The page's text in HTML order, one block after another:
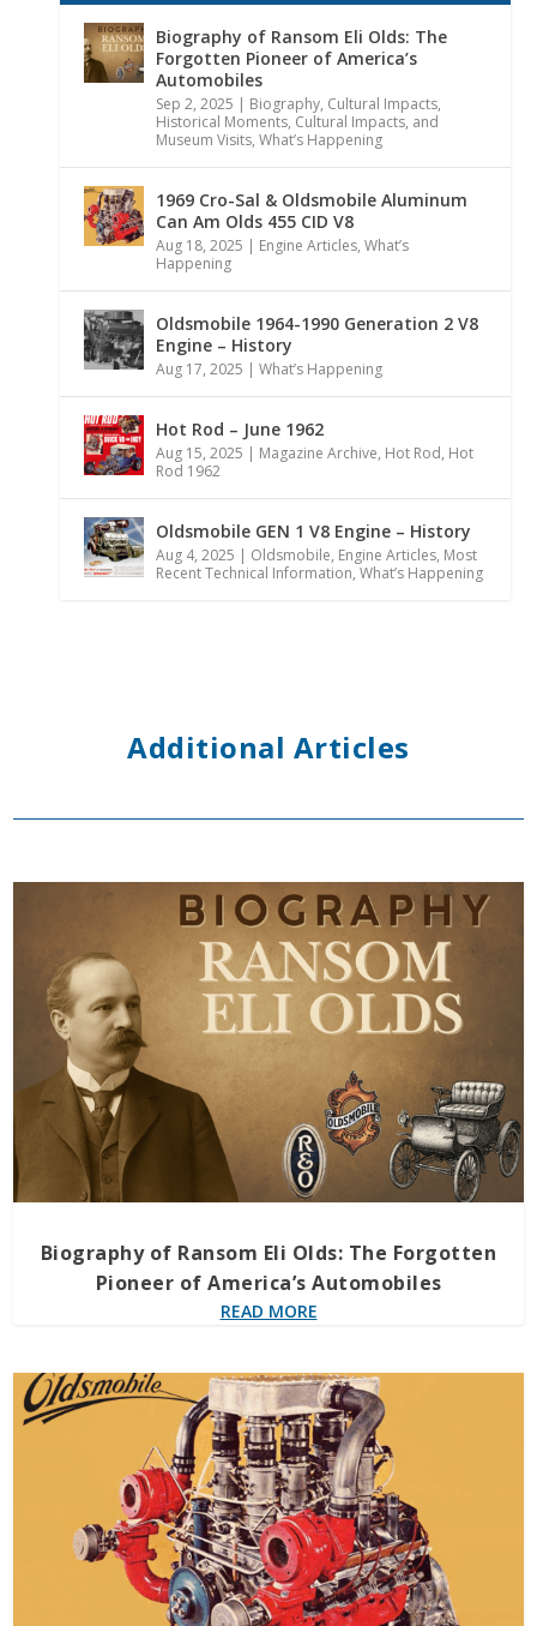
Biography of Ransom Eli Olds: The
Forgotten Pioneer of America’s
Automobiles
Sep 2, 2025 | Biography, Cultural Impacts,
Historical Moments, Cultural Impacts, and
Museum Visits, What’s Happening
1969 Cro-Sal & Oldsmobile Aluminum
Can Am Olds 455 CID V8
Aug 18, 2025 | Engine Articles, What’s
Happening
Oldsmobile 1964-1990 Generation 2 V8
Engine – History
Aug 17, 2025 | What’s Happening
Hot Rod – June 1962
Aug 15, 2025 | Magazine Archive, Hot Rod, Hot
Rod 1962
Oldsmobile GEN 1 V8 Engine – History
Aug 4, 2025 | Oldsmobile, Engine Articles, Most
Recent Technical Information, What’s Happening
Additional Articles
Biography of Ransom Eli Olds: The Forgotten
Pioneer of America’s Automobiles
READ MORE